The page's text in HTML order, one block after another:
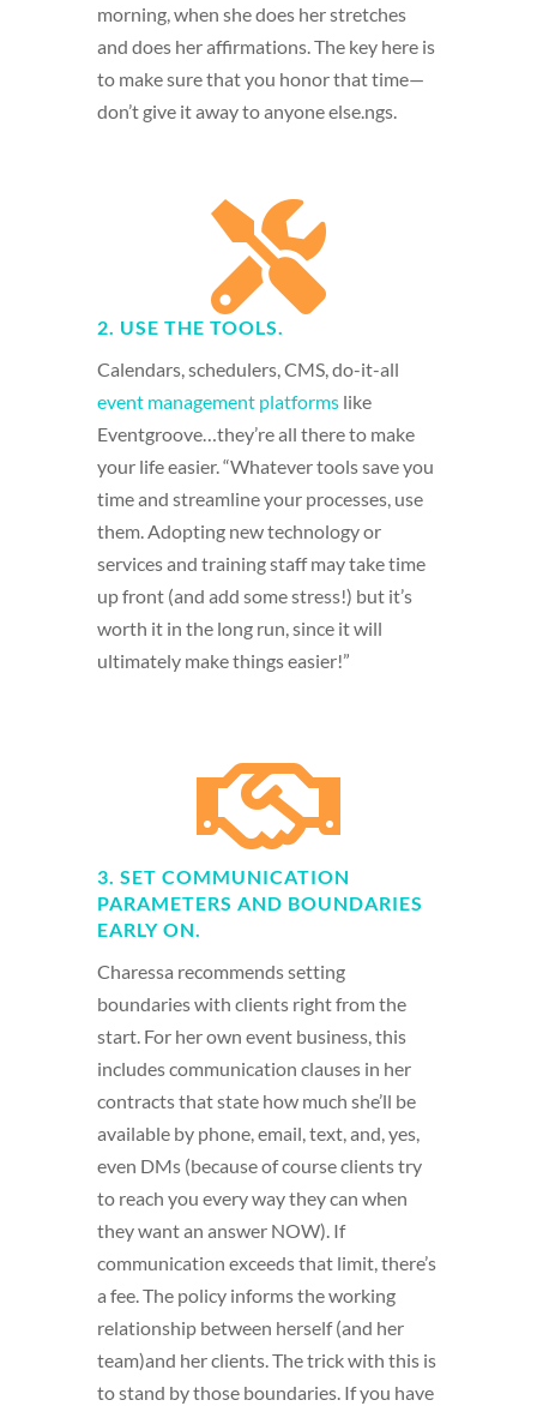
morning, when she does her stretches
and does her affirmations. The key here is
to make sure that you honor that time—
don’t give it away to anyone else.ngs.

2. USE THE TOOLS.
Calendars, schedulers, CMS, do-it-all
event management platformslike
Eventgroove…they’re all there to make
your life easier. “Whatever tools save you
time and streamline your processes, use
them. Adopting new technology or
services and training staff may take time
up front (and add some stress!) but it’s
worth it in the long run, since it will
ultimately make things easier!”

3. SET COMMUNICATION
PARAMETERS AND BOUNDARIES
EARLY ON.
Charessa recommends setting
boundaries with clients right from the
start. For her own event business, this
includes communication clauses in her
contracts that state how much she’ll be
available by phone, email, text, and, yes,
even DMs (because of course clients try
to reach you every way they can when
they want an answer NOW). If
communication exceeds that limit, there’s
a fee. The policy informs the working
relationship between herself (and her
team)and her clients. The trick with this is
to stand by those boundaries. If you have